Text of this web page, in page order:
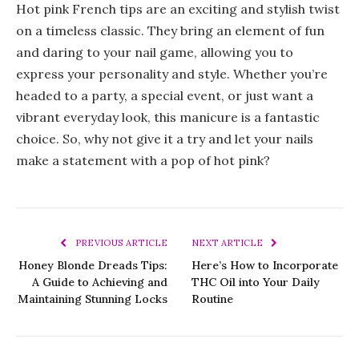
Hot pink French tips are an exciting and stylish twist
on a timeless classic. They bring an element of fun
and daring to your nail game, allowing you to
express your personality and style. Whether you’re
headed to a party, a special event, or just want a
vibrant everyday look, this manicure is a fantastic
choice. So, why not give it a try and let your nails
make a statement with a pop of hot pink?
PREVIOUS ARTICLE
Honey Blonde Dreads Tips:
A Guide to Achieving and
Maintaining Stunning Locks
NEXT ARTICLE
Here’s How to Incorporate
THC Oil into Your Daily
Routine